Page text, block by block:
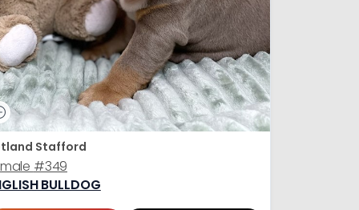
Stafford
#349
BULLDOG